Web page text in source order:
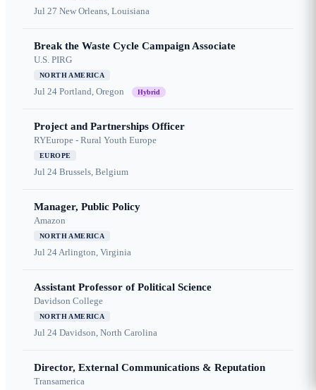
Jul 27 New Orleans, Louisiana
Break the Waste Cycle Campaign Associate
U.S. PIRG
NORTH AMERICA
Jul 24 Portland, Oregon Hybrid
Project and Partnerships Officer
RYEurope - Rural Youth Europe
EUROPE
Jul 24 Brussels, Belgium
Manager, Public Policy
Amazon
NORTH AMERICA
Jul 24Arlington, Virginia
Assistant Professor of Political Science
Davidson College
NORTH AMERICA
Jul 24 Davidson, North Carolina
Director, External Communications & Reputation
Transamerica